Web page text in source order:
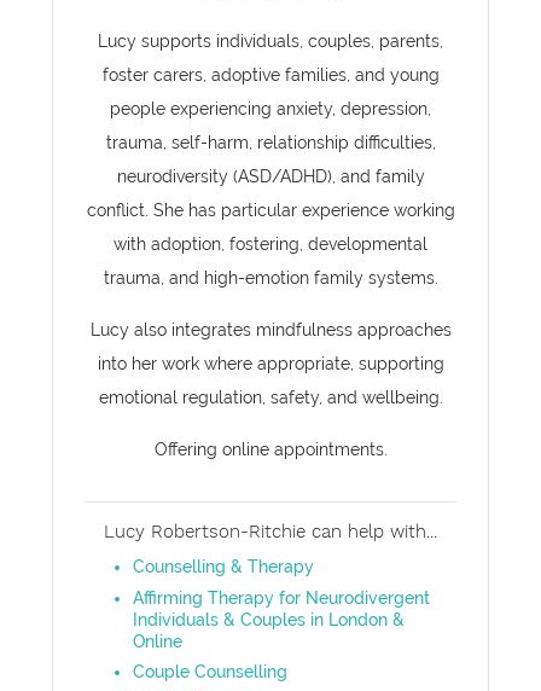
Lucy supports individuals, couples, parents,
foster carers, adoptive families, and young
people experiencing anxiety, depression,
trauma, self-harm, relationship difficulties,
neurodiversity (ASD/ADHD), and family
conflict. She has particular experience working
with adoption, fostering, developmental
trauma, and high-emotion family systems.
Lucy also integrates mindfulness approaches
into her work where appropriate, supporting
emotional regulation, safety, and wellbeing.
Offering online appointments.
Lucy Robertson-Ritchie can help with...
Counselling & Therapy
Affirming Therapy for Neurodivergent
Individuals & Couples in London &
Online
Couple Counselling